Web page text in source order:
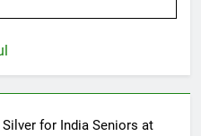
Silver for India Seniors at